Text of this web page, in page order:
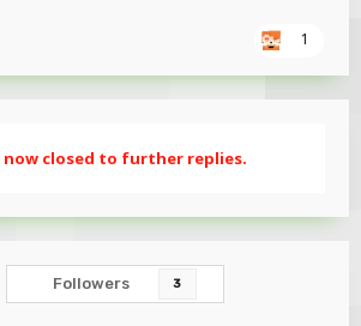
1
now closed to further replies.
Followers 3